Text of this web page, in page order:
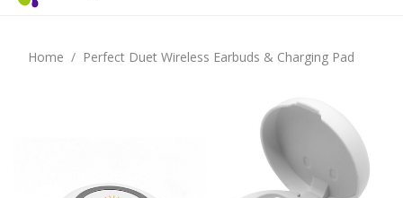
Home Perfect Duet Wireless Earbuds & Charging Pad